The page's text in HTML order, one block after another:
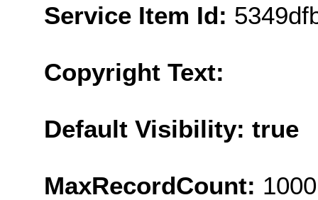
Service Item Id:
Copyright Text:
Default Visibility: true
MaxRecordCount: 1000